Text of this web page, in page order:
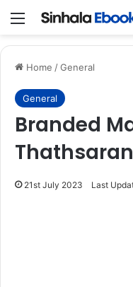
Menu
Home /General
General
Branded
21st July 2023 Last